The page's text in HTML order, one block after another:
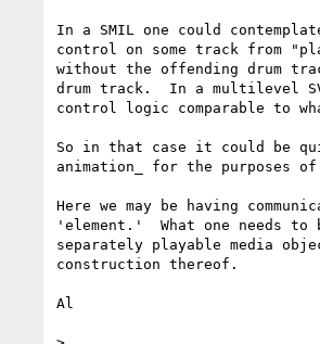
In a SMIL one could
control on some track from
without the offending drum
drum track.  In a multilevel
control logic comparable to
So in that case it could be
animation_ for the purposes
Here we may be having
'element.'  What one needs
separately playable media
construction thereof.
Al